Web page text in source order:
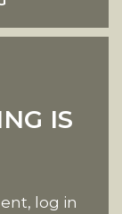
IS
log in